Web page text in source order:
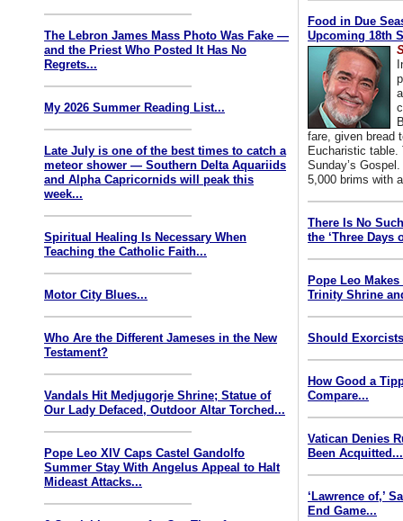
The Lebron James Mass Photo Was Fake —
and the Priest Who Posted It Has No
Regrets...
My 2026 Summer Reading List...
Late July is one of the best times to catch a
meteor shower — Southern Delta Aquariids
and Alpha Capricornids will peak this
week...
Spiritual Healing Is Necessary When
Teaching the Catholic Faith...
Motor City Blues...
Who Are the Different Jameses in the New
Testament?
Vandals Hit Medjugorje Shrine; Statue of
Our Lady Defaced, Outdoor Altar Torched...
Pope Leo XIV Caps Castel Gandolfo
Summer Stay With Angelus Appeal to Halt
Mideast Attacks...
Food in Due
Upcoming 18th
fare, given bread
Eucharistic
Sunday’s
5,000 brims with
There Is No
the ‘Three Days
Pope Leo
Trinity Shrine
Should
How Good a
Compare...
Vatican Denies
Been Acquitted...
‘Lawrence of,’
End Game...